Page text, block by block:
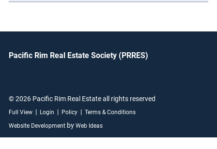
Pacific Rim Real Estate Society (PRRES)
© 2026 Pacific Rim Real Estate all rights reserved
Full View | Login | Policy | Terms & Conditions
Website Development by Web Ideas